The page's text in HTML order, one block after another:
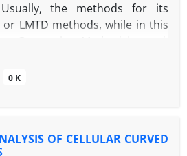
Usually, the methods for its
LMTD methods, while in this
expression for the entropy
bank and applying the
A comparison of the design is
0 K
OF CELLULAR CURVED